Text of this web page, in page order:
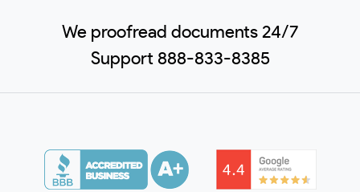
We proofread documents 24/7
Support 888-833-8385